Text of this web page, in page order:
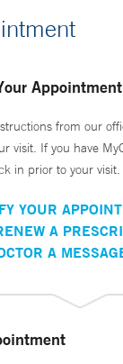
Appointment
from our
visit. If you have
in prior to your visit.
YOUR
A
A